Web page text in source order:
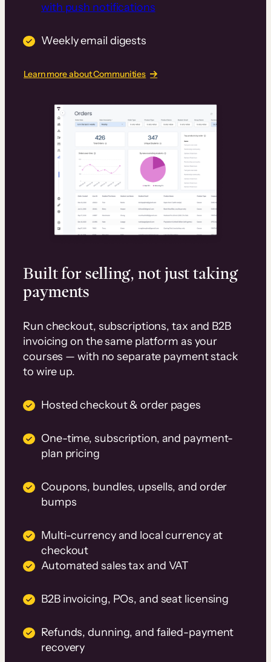
with push notifications
Weekly email digests
Learn more about Communities
Built for selling, not just taking
payments
Run checkout, subscriptions, tax and B2B
invoicing on the same platform as your
courses — with no separate payment stack
to wire up.
Hosted checkout & order pages
One-time, subscription, and payment-
plan pricing
Coupons, bundles, upsells, and order
bumps
Multi-currency and local currency at
checkout
Automated sales tax and VAT
B2B invoicing, POs, and seat licensing
Refunds, dunning, and failed-payment
recovery